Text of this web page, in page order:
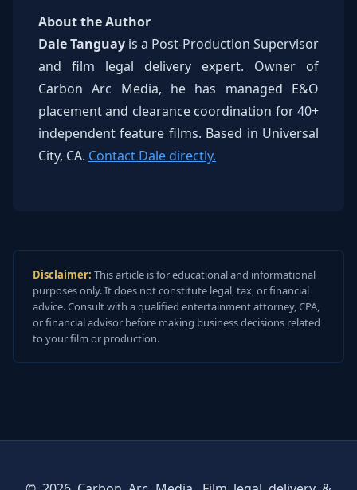
About the Author
Dale Tanguay is a Post-Production Supervisor
and film legal delivery expert. Owner of
Carbon Arc Media, he has managed E&O
placement and clearance coordination for 40+
independent feature films. Based in Universal
City, CA. Contact Dale directly.
Disclaimer: This article is for educational and informational
purposes only. It does not constitute legal, tax, or financial
advice. Consult with a qualified entertainment attorney, CPA,
or financial advisor before making business decisions related
to your film or production.